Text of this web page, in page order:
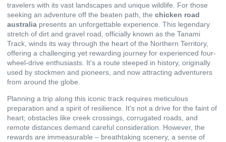
travelers with its vast landscapes and unique wildlife. For those
seeking an adventure off the beaten path, the chicken road
australia presents an unforgettable experience. This legendary
stretch of dirt and gravel road, officially known as the Tanami
Track, winds its way through the heart of the Northern Territory,
offering a challenging yet rewarding journey for experienced four-
wheel-drive enthusiasts. It’s a route steeped in history, originally
used by stockmen and pioneers, and now attracting adventurers
from around the globe.
Planning a trip along this iconic track requires meticulous
preparation and a spirit of resilience. It's not a drive for the faint of
heart; obstacles like creek crossings, corrugated roads, and
remote distances demand careful consideration. However, the
rewards are immeasurable – breathtaking scenery, a sense of